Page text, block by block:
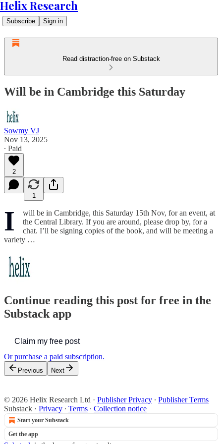
Helix Research
Subscribe Sign in
Read distraction-free on Substack
Will be in Cambridge this Saturday
Sowmy VJ
Nov 13, 2025
∙ Paid
2
1
I
will be in Cambridge, this Saturday 15th Nov, for an event, at
the Central Library. If you are around, please drop by, for a
chat. I’ll be signing copies of the book, and will be meeting a
variety …
Continue reading this post for free in the
Substack app
Claim my free post
Or purchase a paid subscription.
Previous Next
© 2026 Helix Research Ltd · Publisher Privacy ∙ Publisher Terms
Substack · Privacy ∙ Terms ∙ Collection notice
Start your Substack
Get the app